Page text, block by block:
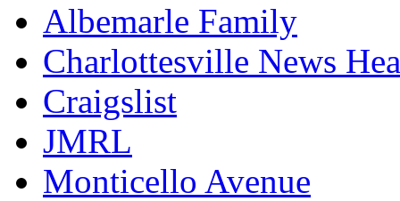
Albemarle Family
Charlottesville News
Craigslist
JMRL
Monticello Avenue